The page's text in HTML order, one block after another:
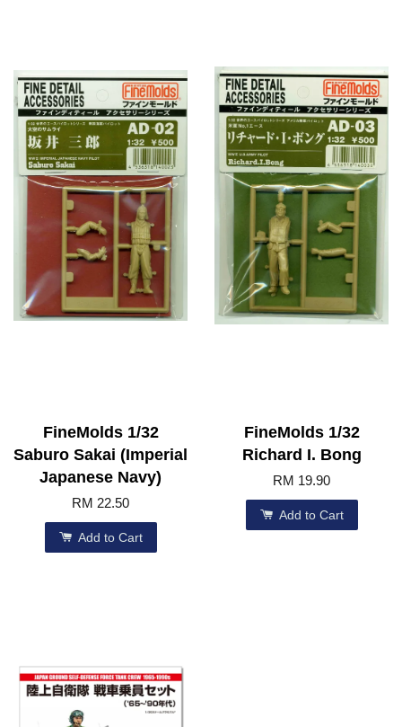
FineMolds 1/32
Saburo Sakai (Imperial
Japanese Navy)
RM 22.50
Add to Cart
FineMolds 1/32
Richard I. Bong
RM 19.90
Add to Cart